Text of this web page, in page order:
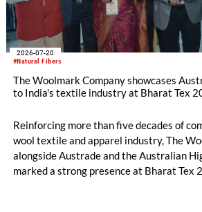
#Natural Fibers
2026-07-20
The Woolmark Company showcases
to India's textile industry at Bharat Tex
Reinforcing more than five decades of
wool textile and apparel industry, The
alongside Austrade and the Australian
marked a strong presence at Bharat Tex